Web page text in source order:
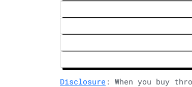
Disclosure : When you buy